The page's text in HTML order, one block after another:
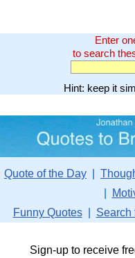
Enter
to search
Hint: keep it
Quote of the Day
Funny Quotes| Search
Sign-up to receive